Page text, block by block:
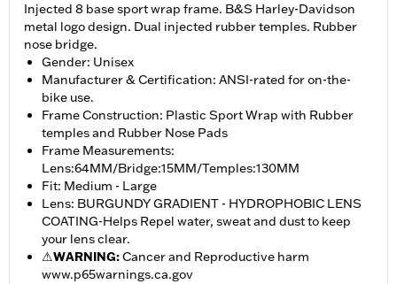
Injected 8 base sport wrap frame. B&S Harley-Davidson
metal logo design. Dual injected rubber temples. Rubber
nose bridge.
Gender: Unisex
Manufacturer & Certification: ANSI-rated for on-the-
bike use.
Frame Construction: Plastic Sport Wrap with Rubber
temples and Rubber Nose Pads
Frame Measurements:
Lens:64MM/Bridge:15MM/Temples:130MM
Fit: Medium - Large
Lens: BURGUNDY GRADIENT - HYDROPHOBIC LENS
COATING-Helps Repel water, sweat and dust to keep
your lens clear.
⚠WARNING:Cancer and Reproductive harm
www.p65warnings.ca.gov